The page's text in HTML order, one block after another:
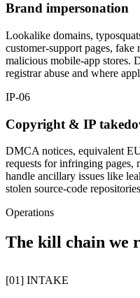
Brand impersonation
Lookalike domains,
customer-support pages,
malicious mobile-app stores.
registrar abuse and where
IP-06
Copyright & IP
DMCA notices, equivalent
requests for infringing pages,
handle ancillary issues like
stolen source-code
Operations
The kill chain we
[01] INTAKE